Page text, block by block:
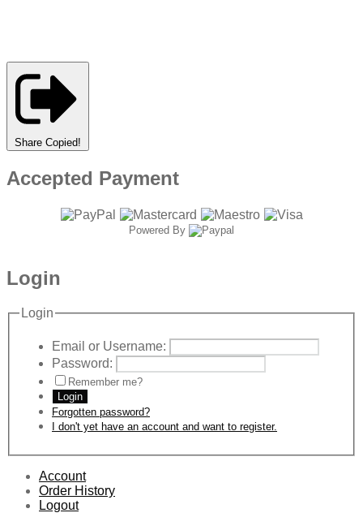
Share Copied!
Accepted Payment
Powered By
Login
Login
Email or Username:
Password:
Remember me?
Login
Forgotten password?
I don't yet have an account and want to register.
Account
Order History
Logout